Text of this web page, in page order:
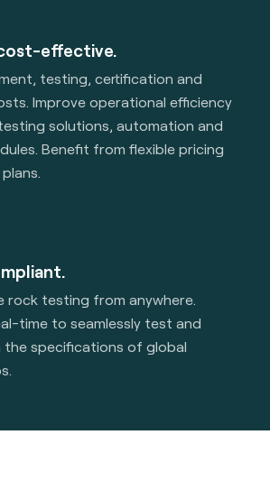
effective.
testing, certification and
Improve operational efficiency
solutions, automation and
Benefit from flexible pricing
rock testing from anywhere.
time to seamlessly test and
the specifications of global